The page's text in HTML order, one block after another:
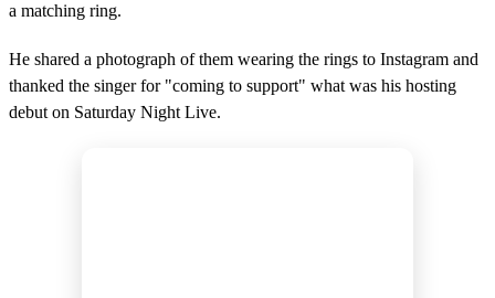
a matching ring.
He shared a photograph of them wearing the rings to Instagram and
thanked the singer for "coming to support" what was his hosting
debut on Saturday Night Live.